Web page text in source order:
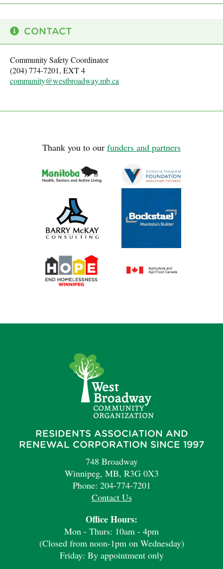
CONTACT
Community Safety Coordinator
(204) 774-7201, EXT 4
community@westbroadway.mb.ca
Thank you to our funders and partners
RESIDENTS ASSOCIATION AND
RENEWAL CORPORATION SINCE 1997
748 Broadway
Winnipeg, MB, R3G 0X3
Phone: 204-774-7201
Contact Us
Office Hours:
Mon - Thurs: 10am - 4pm
(Closed from noon-1pm on Wednesday)
Friday: By appointment only